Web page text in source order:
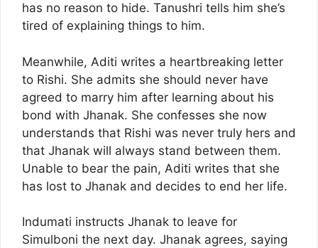
has no reason to hide. Tanushri tells him she’s
tired of explaining things to him.
Meanwhile, Aditi writes a heartbreaking letter
to Rishi. She admits she should never have
agreed to marry him after learning about his
bond with Jhanak. She confesses she now
understands that Rishi was never truly hers and
that Jhanak will always stand between them.
Unable to bear the pain, Aditi writes that she
has lost to Jhanak and decides to end her life.
Indumati instructs Jhanak to leave for
Simulboni the next day. Jhanak agrees, saying